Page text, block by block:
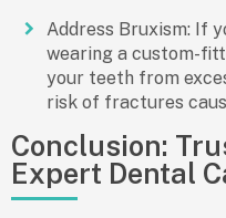
Address Bruxism: If
wearing a custom-
your teeth from
risk of fractures
Conclusion:
Expert Dental